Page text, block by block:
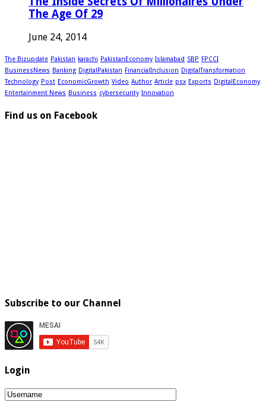
The Age Of 29
June 24, 2014
The Bizupdate Pakistan karachi PakistanEconomy Islamabad SBP FPCCI
BusinessNews Banking DigitalPakistan FinancialInclusion DigitalTransformation
Technology Post EconomicGrowth Video Author Article psx Exports DigitalEconomy
Entertainment News Business cybersecurity Innovation
Find us on Facebook
Subscribe to our Channel
Login